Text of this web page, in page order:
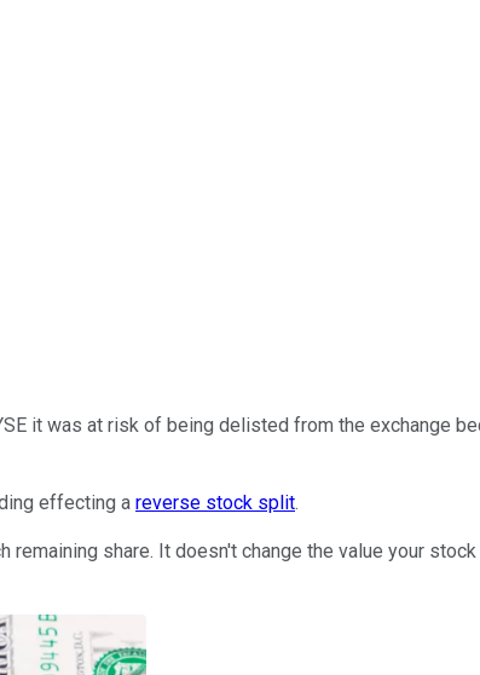
it was at risk of being delisted from the exchange
effecting a reverse stock split.
share. It doesn't change the value your stock